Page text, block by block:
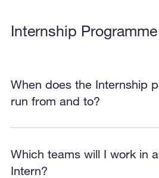
Internship Programme
When does the Internship
run from and to?
Which teams will I work in
Intern?